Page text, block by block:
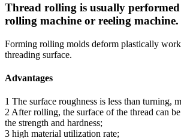
Thread rolling is usually
rolling machine or reeling machine.
Forming rolling molds deform plastically
threading surface.
Advantages
1 The surface roughness is less than turning,
2 After rolling, the surface of the thread can
the strength and hardness;
3 high material utilization rate;